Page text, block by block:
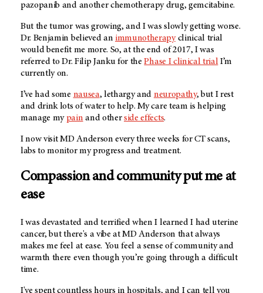
pazopanib and another chemotherapy drug, gemcitabine.
But the tumor was growing, and I was slowly getting worse.
Dr. Benjamin believed an immunotherapyclinical trial
would benefit me more. So, at the end of 2017, I was
referred to Dr. Filip Janku for thePhase I clinical trialI’m
currently on.
I’ve had some nausea, lethargy and neuropathy, but I rest
and drink lots of water to help. My care team is helping
manage mypain and otherside effects.
I now visit MD Anderson every three weeks for CT scans,
labs to monitor my progress and treatment.
Compassion and community put me at
ease
I was devastated and terrified when I learned I had uterine
cancer, but there's a vibe at MD Anderson that always
makes me feel at ease. You feel a sense of community and
warmth there even though you’re going through a difficult
time.
I've spent countless hours in hospitals, and I can tell you